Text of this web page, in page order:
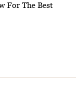
For The Best